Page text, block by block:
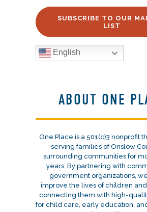
SUBSCRIBE TO OUR
LIST
English
ABOUT ONE
One Place is a 501(c)3 nonprofit
serving families of Onslow
surrounding communities for
years. By partnering with
government organizations,
improve the lives of children
connecting them with high-
for child care, early education,